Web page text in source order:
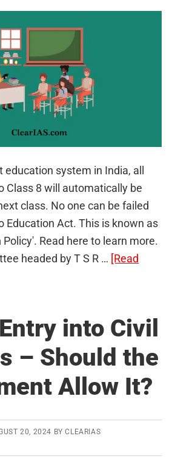
education system in India, all
Class 8 will automatically be
class. No one can be failed
Education Act. This is known as
Read here to learn more.
headed by T S R … [Read
into Civil
– Should the
Allow It?
20, 2024 BYCLEARIAS